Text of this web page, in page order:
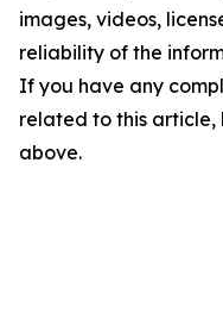
images, videos,
reliability of the
If you have any
related to this
above.